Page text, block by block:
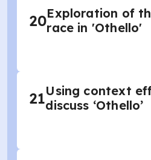
20Exploration of
race in 'Othello'
21Using context
discuss ‘Othello’